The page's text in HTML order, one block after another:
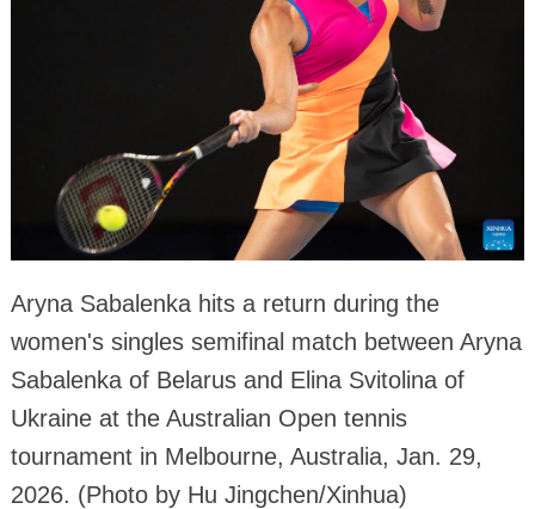
Aryna Sabalenka hits a return during the
women's singles semifinal match between Aryna
Sabalenka of Belarus and Elina Svitolina of
Ukraine at the Australian Open tennis
tournament in Melbourne, Australia, Jan. 29,
2026. (Photo by Hu Jingchen/Xinhua)